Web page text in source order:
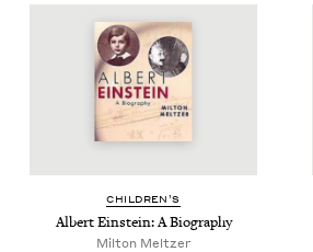
CHIL­DREN’S
Albert Ein­stein: A Biography
Milton Meltzer